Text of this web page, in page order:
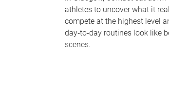
athletes to uncover what it
compete at the highest level
day‑to‑day routines look like
scenes.